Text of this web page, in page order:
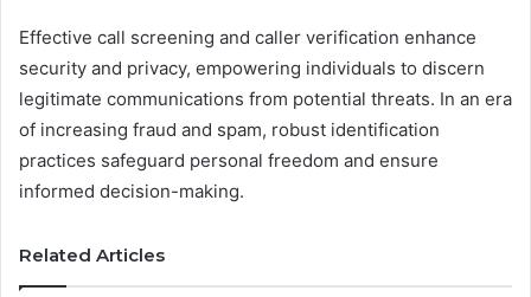
Effective call screening and caller verification enhance
security and privacy, empowering individuals to discern
legitimate communications from potential threats. In an era
of increasing fraud and spam, robust identification
practices safeguard personal freedom and ensure
informed decision-making.
Related Articles